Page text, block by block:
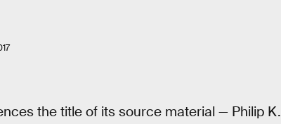
the title of its source material — Philip K.